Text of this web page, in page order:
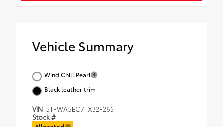
Vehicle Summary
Wind Chill Pearl
Black leather trim
VIN 5TFWA5EC7TX32F266
Stock #